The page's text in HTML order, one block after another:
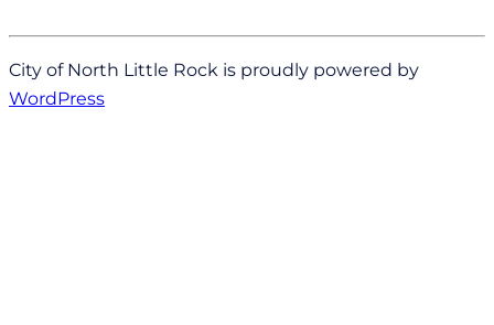
City of North Little Rock is proudly powered by
WordPress